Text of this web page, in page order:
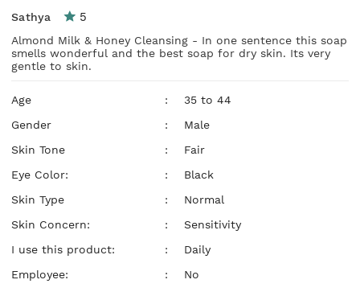
Sathya
5
Almond Milk & Honey Cleansing - In one sentence this soap
smells wonderful and the best soap for dry skin. Its very
gentle to skin.
Age :
35 to 44
Gender
:
Male
Skin Tone
:
Fair
Eye Color:
:
Black
Skin Type
:
Normal
Skin Concern:
:
Sensitivity
I use this product:
:
Daily
Employee:
:
No